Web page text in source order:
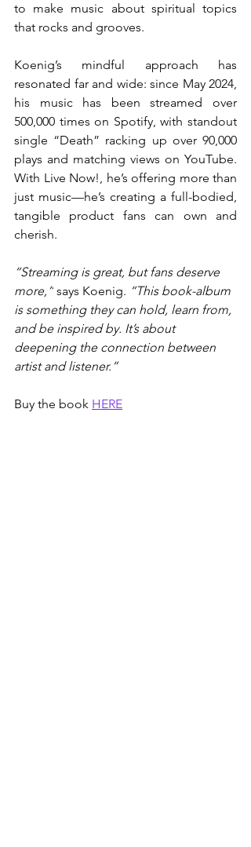
to make music about spiritual topics
that rocks and grooves.
Koenig’s mindful approach has
resonated far and wide: since May 2024,
his music has been streamed over
500,000 times on Spotify, with standout
single “Death” racking up over 90,000
plays and matching views on YouTube.
With Live Now!, he’s offering more than
just music—he’s creating a full-bodied,
tangible product fans can own and
cherish.
“Streaming is great, but fans deserve
more,” says Koenig. “This book-album
is something they can hold, learn from,
and be inspired by. It’s about
deepening the connection between
artist and listener.”
Buy the book HERE